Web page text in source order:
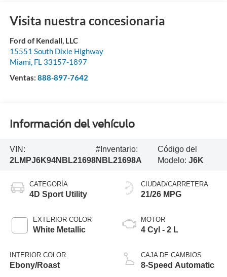
Visita nuestra concesionaria
Ford of Kendall, LLC
15551 South Dixie Highway
Miami, FL 33157-1897
Ventas: 888-897-7642
Información del vehículo
VIN:
2LMPJ6K94NBL21698
#Inventario:
NBL21698A
Código del
Modelo: J6K
CATEGORÍA
4D Sport Utility
EXTERIOR COLOR
White Metallic
INTERIOR COLOR
Ebony/Roast
CIUDAD/CARRETERA
21/26 MPG
MOTOR
4 Cyl - 2 L
CAJA DE CAMBIOS
8-Speed Automatic